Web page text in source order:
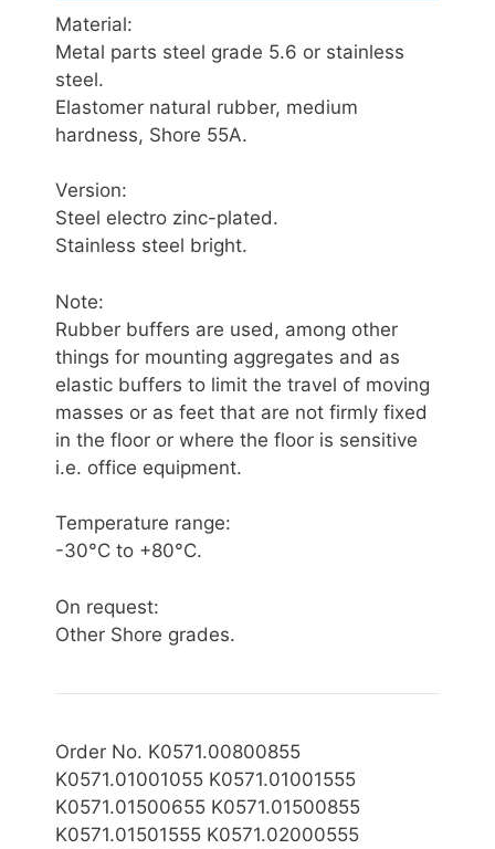
Material:
Metal parts steel grade 5.6 or stainless
steel.
Elastomer natural rubber, medium
hardness, Shore 55A.
Version:
Steel electro zinc-plated.
Stainless steel bright.
Note:
Rubber buffers are used, among other
things for mounting aggregates and as
elastic buffers to limit the travel of moving
masses or as feet that are not firmly fixed
in the floor or where the floor is sensitive
i.e. office equipment.
Temperature range:
-30°C to +80°C.
On request:
Other Shore grades.
Order No. K0571.00800855
K0571.01001055 K0571.01001555
K0571.01500655 K0571.01500855
K0571.01501555 K0571.02000555